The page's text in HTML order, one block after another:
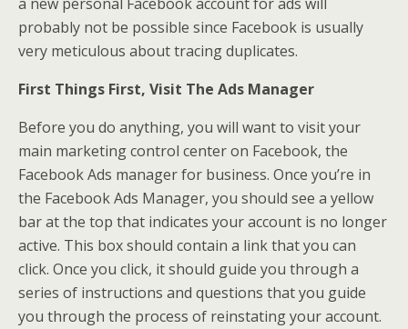
probably not be possible since Facebook is usually
very meticulous about tracing duplicates.
First Things First, Visit The Ads Manager
Before you do anything, you will want to visit your
main marketing control center on Facebook, the
Facebook Ads manager for business. Once you’re in
the Facebook Ads Manager, you should see a yellow
bar at the top that indicates your account is no longer
active. This box should contain a link that you can
click. Once you click, it should guide you through a
series of instructions and questions that you guide
you through the process of reinstating your account.